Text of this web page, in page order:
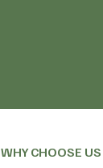
WHY CHOOSE US